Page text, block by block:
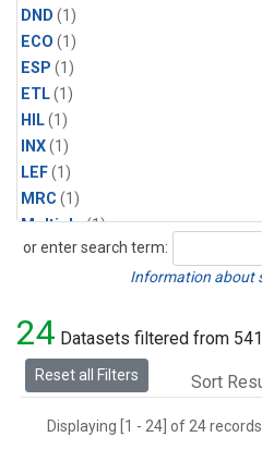
DND (1)
ECO (1)
ESP (1)
ETL(1)
HIL(1)
INX(1)
LEF(1)
MRC (1)
Multiple(1)
NHA(1)
PFA (1)
RTA(1)
SCA(1)
TGC(1)
or enter search term:
Search
Information about
24 Datasets filtered from
Reset all Filters Sort
Displaying [1 - 24] of 24